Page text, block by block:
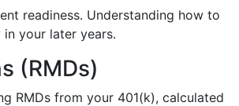
readiness. Understanding how to
your later years.
(RMDs)
RMDs from your 401(k), calculated